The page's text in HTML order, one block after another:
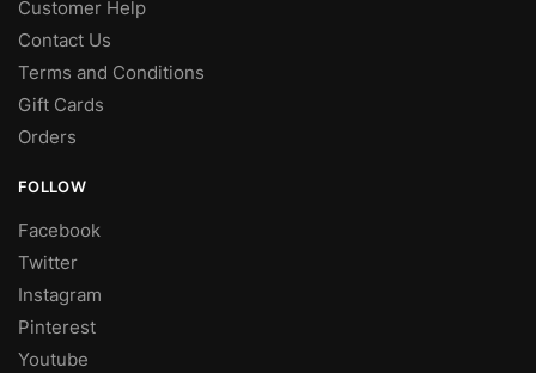
Customer Help
Contact Us
Terms and Conditions
Gift Cards
Orders
FOLLOW
Facebook
Twitter
Instagram
Pinterest
Youtube